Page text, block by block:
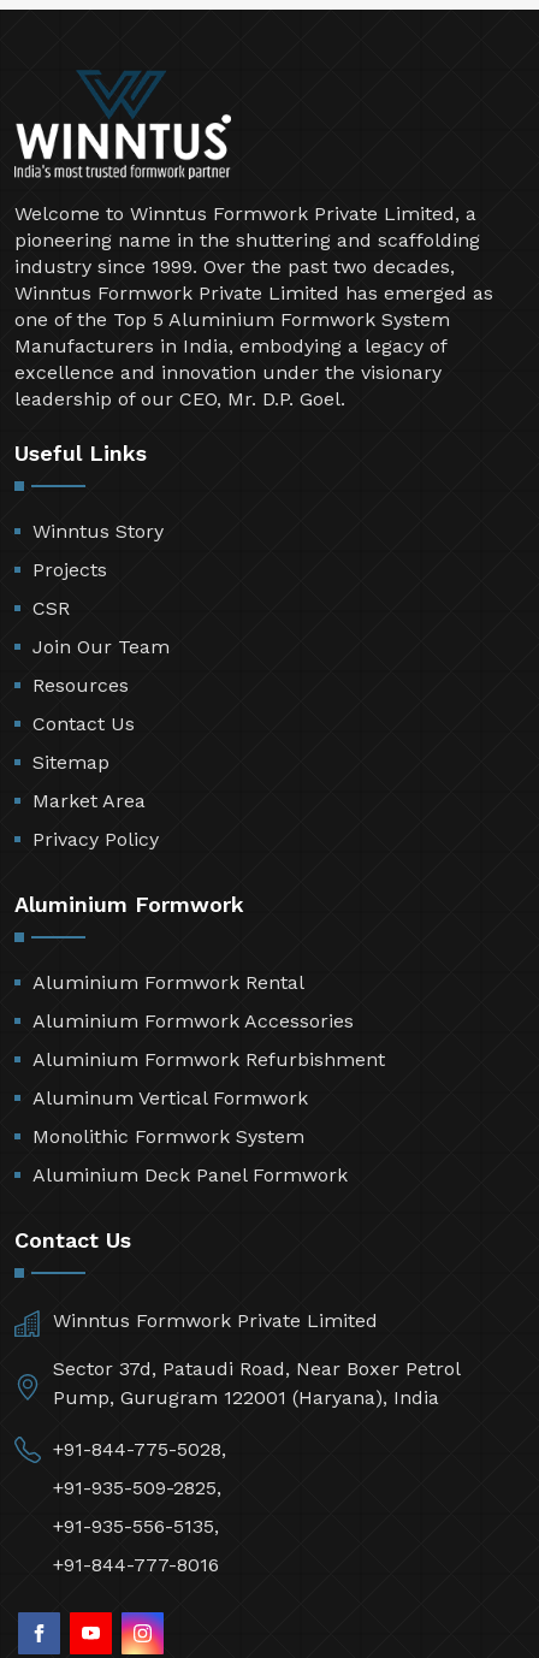
Welcome to Winntus Formwork Private Limited, a
pioneering name in the shuttering and scaffolding
industry since 1999. Over the past two decades,
Winntus Formwork Private Limited has emerged as
one of the Top 5 Aluminium Formwork System
Manufacturers in India, embodying a legacy of
excellence and innovation under the visionary
leadership of our CEO, Mr. D.P. Goel.
Useful Links
Winntus Story
Projects
CSR
Join Our Team
Resources
Contact Us
Sitemap
Market Area
Privacy Policy
Aluminium Formwork
Aluminium Formwork Rental
Aluminium Formwork Accessories
Aluminium Formwork Refurbishment
Aluminum Vertical Formwork
Monolithic Formwork System
Aluminium Deck Panel Formwork
Contact Us
Winntus Formwork Private Limited
Sector 37d, Pataudi Road, Near Boxer Petrol
Pump, Gurugram 122001 (Haryana), India
+91-844-775-5028,
+91-935-509-2825,
+91-935-556-5135,
+91-844-777-8016